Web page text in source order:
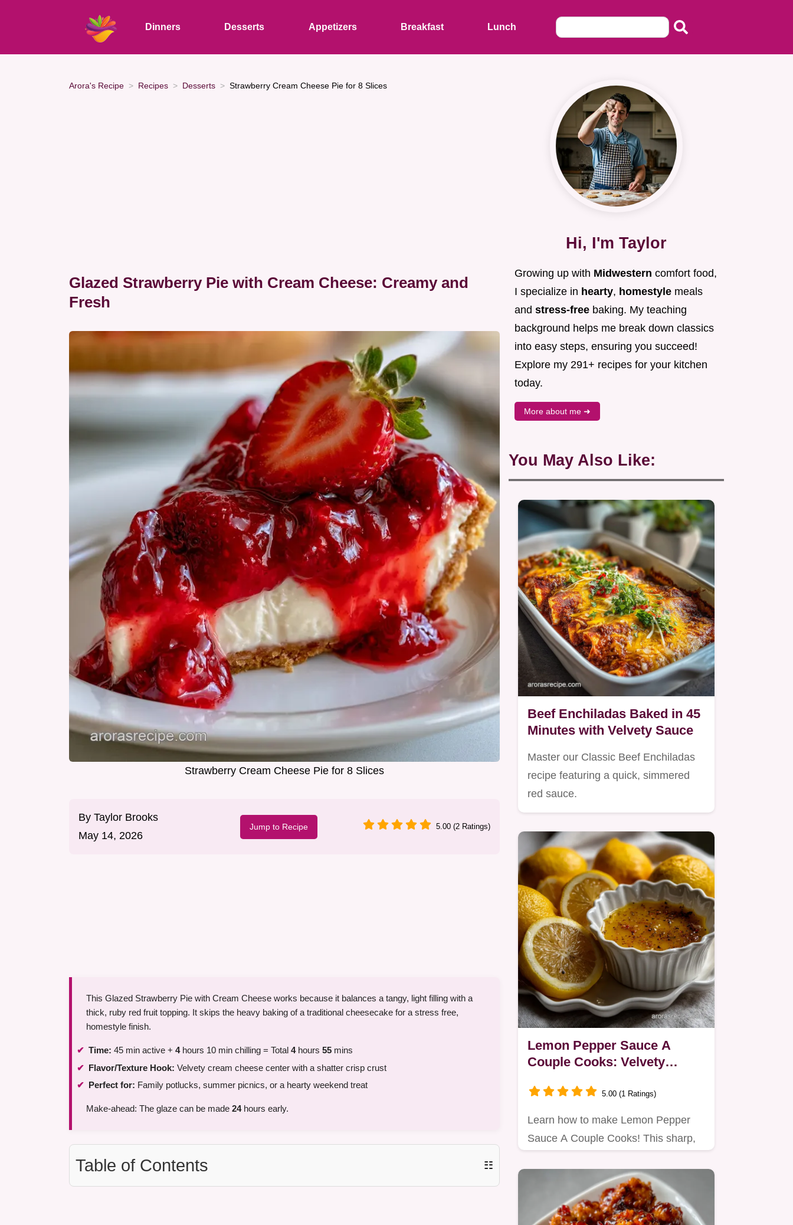
Dinners Desserts Appetizers Breakfast Lunch
Arora's Recipe Recipes Desserts Strawberry Cream Cheese Pie for 8 Slices
Glazed Strawberry Pie with Cream Cheese: Creamy and
Fresh
Strawberry Cream Cheese Pie for 8 Slices
By Taylor Brooks
May 14, 2026
Jump to Recipe 5.00 (2 Ratings)
This Glazed Strawberry Pie with Cream Cheese works because it balances a tangy, light filling with a
thick, ruby red fruit topping. It skips the heavy baking of a traditional cheesecake for a stress free,
homestyle finish.
Time: 45 min active + 4hours 10 min chilling = Total 4hours 55 mins
Flavor/Texture Hook: Velvety cream cheese center with a shatter crisp crust
Perfect for: Family potlucks, summer picnics, or a hearty weekend treat
Make-ahead: The glaze can be made 24hours early.
Table of Contents ☷
Hi, I'm Taylor
Growing up with Midwestern comfort food,
I specialize in hearty, homestyle meals
and stress-free baking. My teaching
background helps me break down classics
into easy steps, ensuring you succeed!
Explore my 291+ recipes for your kitchen
today.
More about me ➜
You May Also Like:
Beef Enchiladas Baked in 45
Minutes with Velvety Sauce
Master our Classic Beef Enchiladas
recipe featuring a quick, simmered
red sauce.
Lemon Pepper Sauce A
Couple Cooks: Velvety
5.00 (1 Ratings)
Learn how to make Lemon Pepper
Sauce A Couple Cooks! This sharp,